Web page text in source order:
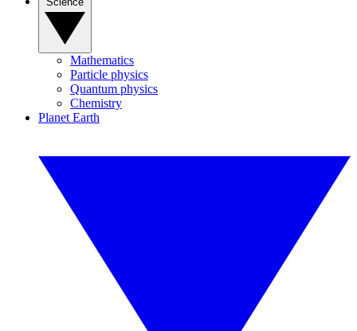
Mathematics
Particle physics
Quantum physics
Chemistry
Planet Earth